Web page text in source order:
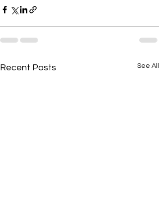
Recent Posts See All